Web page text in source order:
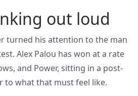
out loud
turned his attention to the man
Alex Palou has won at a rate
and Power, sitting in a post-
to what that must feel like.